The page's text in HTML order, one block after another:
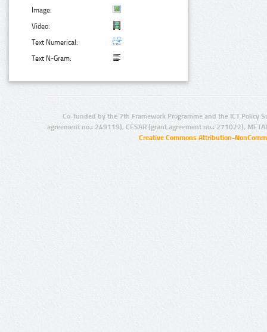
Image:
Video:
Text Numerical:
Text N-Gram:
Co-funded by the 7th Framework Programme and the ICT Policy
agreement no.: 249119), CESAR (grant agreement no.: 271022),
Creative Commons Attribution-